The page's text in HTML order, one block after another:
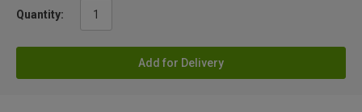
Quantity:
Add for Delivery